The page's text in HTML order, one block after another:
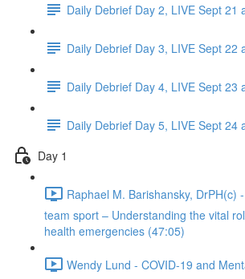
Daily Debrief Day 2, LIVE Sept 21
Daily Debrief Day 3, LIVE Sept 22
Daily Debrief Day 4, LIVE Sept 23
Daily Debrief Day 5, LIVE Sept 24
Day 1
Raphael M. Barishansky, DrPH(c)
team sport – Understanding the vital
health emergencies (47:05)
Wendy Lund - COVID-19 and